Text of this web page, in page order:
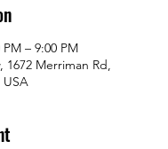
– 9:00 PM
1672 Merriman Rd,
USA